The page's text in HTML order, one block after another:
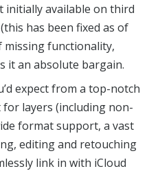
initially available on third
has been fixed as of
missing functionality,
it an absolute bargain.
expect from a top-notch
layers (including non-
format support, a vast
editing and retouching
link in with iCloud